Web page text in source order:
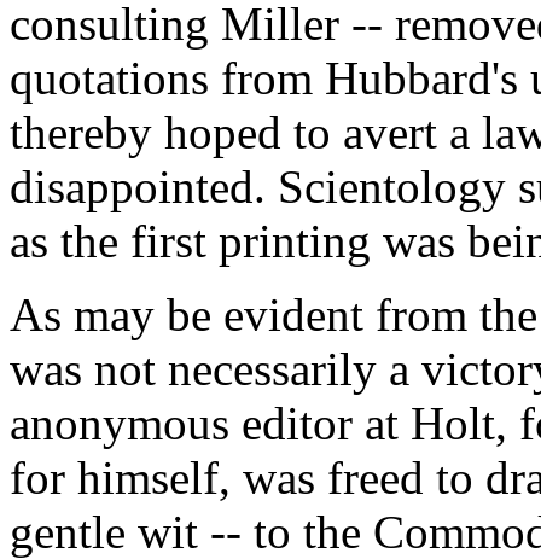
consulting Miller --
quotations from
thereby hoped to avert a
disappointed. Scientology
as the first printing was
As may be evident from
was not necessarily a
anonymous editor at Holt,
for himself, was freed to
gentle wit -- to the